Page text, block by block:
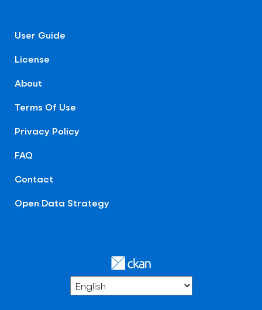
User Guide
License
About
Terms Of Use
Privacy Policy
FAQ
Contact
Open Data Strategy